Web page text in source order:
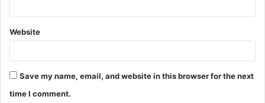
Website
Save my name, email, and website in this browser for the next
time I comment.